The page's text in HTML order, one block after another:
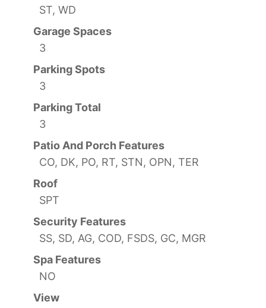
ST, WD
Garage Spaces
3
Parking Spots
3
Parking Total
3
Patio And Porch Features
CO, DK, PO, RT, STN, OPN, TER
Roof
SPT
Security Features
SS, SD, AG, COD, FSDS, GC, MGR
Spa Features
NO
View